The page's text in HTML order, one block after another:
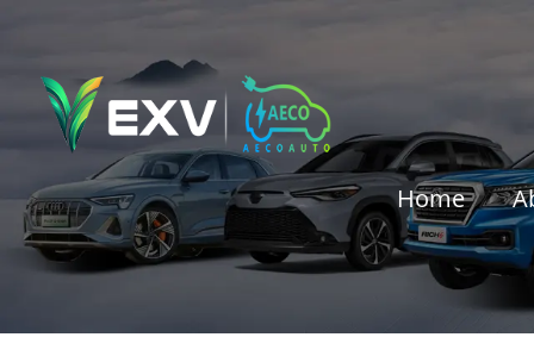
Home